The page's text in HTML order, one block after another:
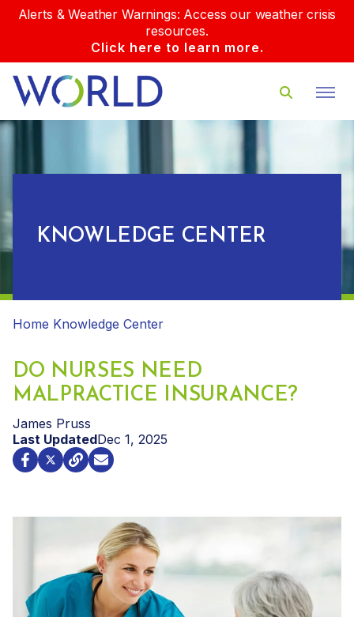
Alerts & Weather Warnings: Access our weather crisis
resources.
Click here to learn more.
KNOWLEDGE CENTER
Home Knowledge Center
DO NURSES NEED
MALPRACTICE INSURANCE?
James Pruss
Last UpdatedDec 1, 2025